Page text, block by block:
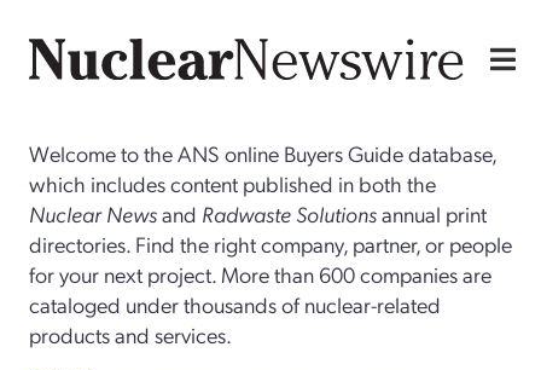
Welcome to the ANS online Buyers Guide database,
which includes content published in both the
Nuclear Newsand Radwaste Solutionsannual print
directories. Find the right company, partner, or people
for your next project. More than 600 companies are
cataloged under thousands of nuclear-related
products and services.